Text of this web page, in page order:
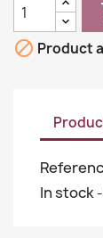
 Product
In stock